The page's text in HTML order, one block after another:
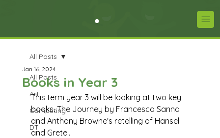
All Posts
Art
Computing
DT
All Posts
Books in Year 3
Jan 16, 2024
This term year 3 will be looking at two key
books. The Journey by Francesca Sanna
and Anthony Browne's retelling of Hansel
and Gretel.